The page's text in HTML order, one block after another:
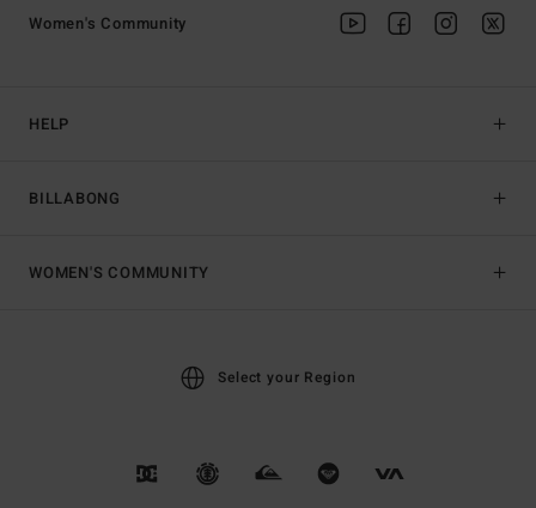
HELP
BILLABONG
Women's Community
WOMEN'S COMMUNITY
Select your Region